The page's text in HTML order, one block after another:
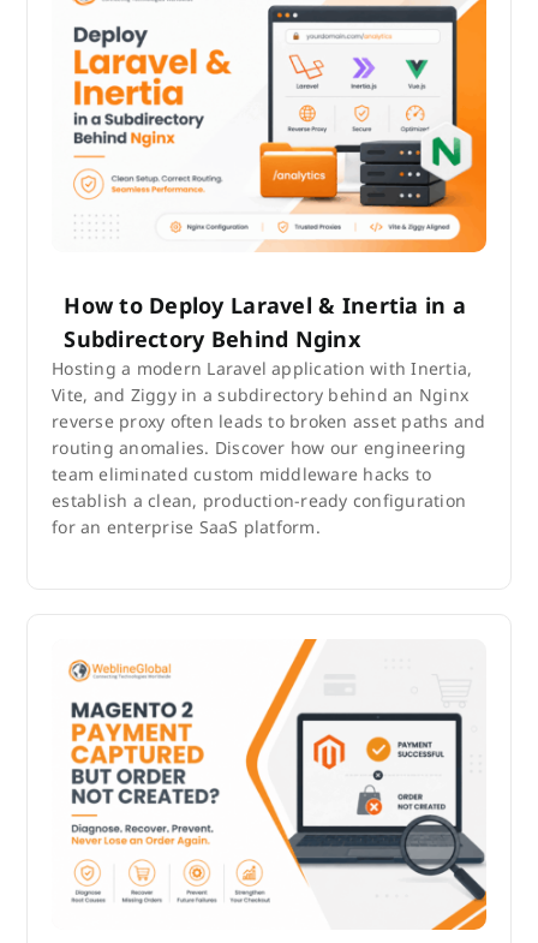
How to Deploy Laravel & Inertia in a
Subdirectory Behind Nginx
Hosting a modern Laravel application with Inertia,
Vite, and Ziggy in a subdirectory behind an Nginx
reverse proxy often leads to broken asset paths and
routing anomalies. Discover how our engineering
team eliminated custom middleware hacks to
establish a clean, production-ready configuration
for an enterprise SaaS platform.